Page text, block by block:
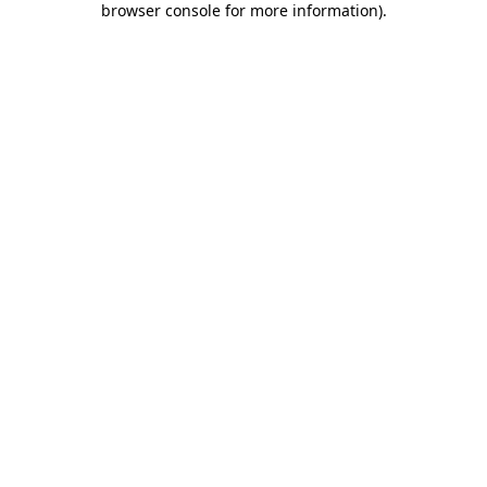
browser console for more information).